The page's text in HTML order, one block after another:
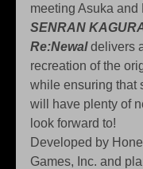
meeting Asuka and
SENRAN
Re:Newal delivers
recreation of the
while ensuring that
will have plenty of
look forward to!
Developed by
Games, Inc. and